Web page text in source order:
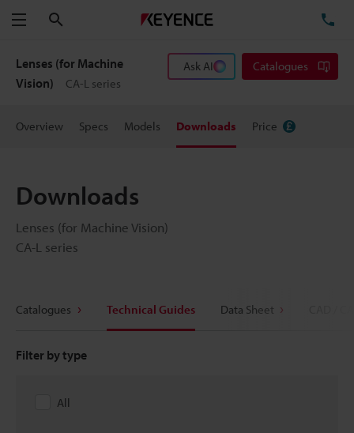
Menu
Lenses (for Machine
Vision)
CA-L series
Ask AI Catalogues
Overview Specs Models Downloads Price
Downloads
Lenses (for Machine Vision)
CA-L series
Catalogues Technical Guides Data Sheet
Filter by type
All